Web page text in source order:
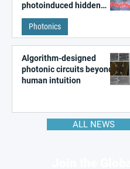
photoinduced hidden
state in metal–organic
frameworks
Photonics
Algorithm-designed
photonic circuits beyond
human intuition
ALL NEWS